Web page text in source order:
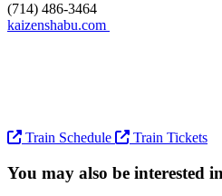
(714) 486-3464
kaizenshabu.com
Train Schedule Train Tickets
You may also be interested